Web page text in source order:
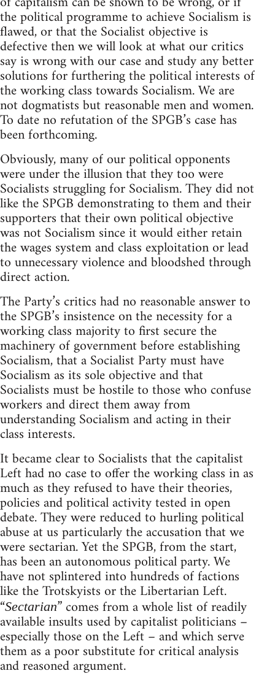
the political programme to achieve Socialism is
flawed, or that the Socialist objective is
defective then we will look at what our critics
say is wrong with our case and study any better
solutions for furthering the political interests of
the working class towards Socialism. We are
not dogmatists but reasonable men and women.
To date no refutation of the SPGB’s case has
been forthcoming.
Obviously, many of our political opponents
were under the illusion that they too were
Socialists struggling for Socialism. They did not
like the SPGB demonstrating to them and their
supporters that their own political objective
was not Socialism since it would either retain
the wages system and class exploitation or lead
to unnecessary violence and bloodshed through
direct action.
The Party’s critics had no reasonable answer to
the SPGB’s insistence on the necessity for a
working class majority to first secure the
machinery of government before establishing
Socialism, that a Socialist Party must have
Socialism as its sole objective and that
Socialists must be hostile to those who confuse
workers and direct them away from
understanding Socialism and acting in their
class interests.
It became clear to Socialists that the capitalist
Left had no case to offer the working class in as
much as they refused to have their theories,
policies and political activity tested in open
debate. They were reduced to hurling political
abuse at us particularly the accusation that we
were sectarian. Yet the SPGB, from the start,
has been an autonomous political party. We
have not splintered into hundreds of factions
like the Trotskyists or the Libertarian Left.
“Sectarian” comes from a whole list of readily
available insults used by capitalist politicians –
especially those on the Left – and which serve
them as a poor substitute for critical analysis
and reasoned argument.